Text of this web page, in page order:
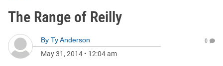
The Range of Reilly
By Ty Anderson
May 31, 2014 • 12:04 am
0